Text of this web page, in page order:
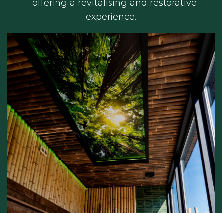
– offering a revitalising and restorative
experience.